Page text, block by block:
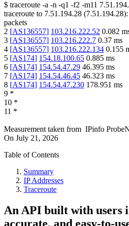
$ traceroute -a -n -q1 -f2 -m11
traceroute to 7.51.194.28 (7.51.194.28):
packets
2 [AS136557] 103.216.222.52 0.082
3 [AS136557] 103.216.222.7 0.37 ms
4 [AS136557] 103.216.222.134 0.155
5 [AS174] 154.18.100.65 0.885 ms
6 [AS174] 154.54.47.29 46.395 ms
7 [AS174] 154.54.46.45 46.323 ms
8 [AS174] 154.54.47.230 178.951 ms
9 *
10 *
11 *
Measurement taken from IPinfo
On July 21, 2026
Table of Contents
Summary
IP Addresses
Traceroute
An API built with users